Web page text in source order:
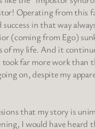
Operating from
success in that way
(coming from Ego)
of my life. And it
far more work than
on, despite my
that my story is
I would have heard